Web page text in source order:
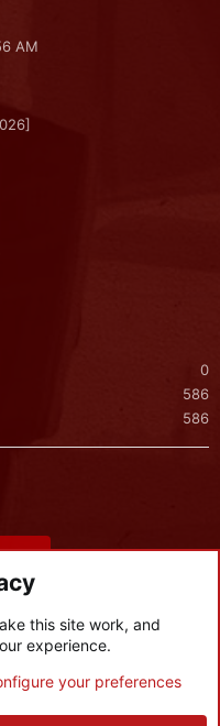
AM
0
586
586
S
this site work, and
experience.
your preferences